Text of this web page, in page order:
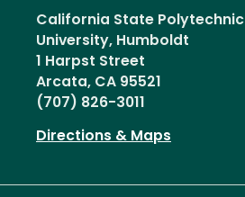
California State Polytechnic
University, Humboldt
1 Harpst Street
Arcata, CA 95521
(707) 826-3011
Directions & Maps